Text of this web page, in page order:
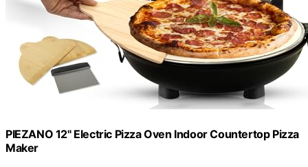
PIEZANO 12" Electric Pizza Oven Indoor Countertop Pizza
Maker